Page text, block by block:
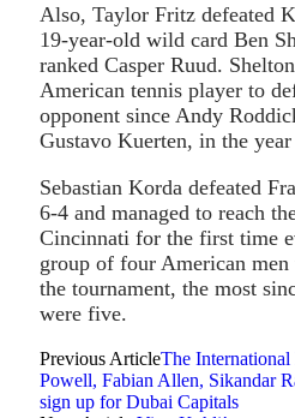
Also, Taylor Fritz defeated
19-year-old wild card Ben
ranked Casper Ruud.
American tennis player to
opponent since Andy
Gustavo Kuerten, in the
Sebastian Korda defeated
6-4 and managed to reach
Cincinnati for the first time
group of four American men
the tournament, the most
were five.
Previous ArticleThe
Powell, Fabian Allen, Sikandar
sign up for Dubai Capitals